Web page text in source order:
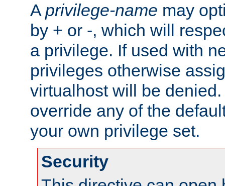
A privilege-name may
by + or -, which will
a privilege. If used with
privileges otherwise
virtualhost will be
override any of the
your own privilege set.
Security